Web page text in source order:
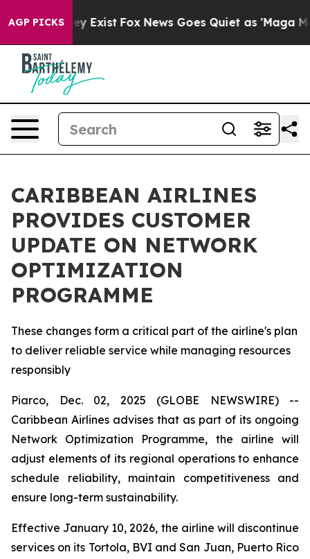
AGP PICKS
They Exist Fox News Goes Quiet as 'Maga Media
CARIBBEAN AIRLINES
PROVIDES CUSTOMER
UPDATE ON NETWORK
OPTIMIZATION
PROGRAMME
These changes form a critical part of the airline's plan
to deliver reliable service while managing resources
responsibly
Piarco, Dec. 02, 2025 (GLOBE NEWSWIRE) --
Caribbean Airlines advises that as part of its ongoing
Network Optimization Programme, the airline will
adjust elements of its regional operations to enhance
schedule reliability, maintain competitiveness and
ensure long-term sustainability.
Effective January 10, 2026, the airline will discontinue
services on its Tortola, BVI and San Juan, Puerto Rico